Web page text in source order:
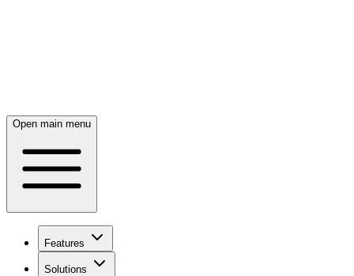
Open main menu
Features
Solutions